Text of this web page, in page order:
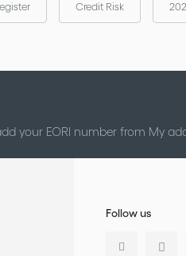
Credit Risk
your EORI number from My
Follow us